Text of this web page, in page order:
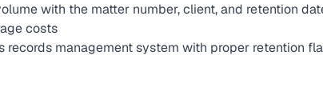
with the matter number, client, and retention
costs
records management system with proper retention